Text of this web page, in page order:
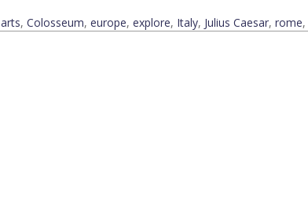
arts, Colosseum, europe, explore, Italy, Julius Caesar, rome,